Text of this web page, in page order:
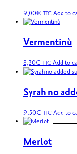
9,00€ TTC Add to
Vermentinù
8,30€ TTC Add to
Syrah no
9,50€ TTC Add to
Merlot